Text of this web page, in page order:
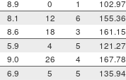
8.9 0 1 102.97
8.1 12 6 155.36
8.6 18 3 161.15
5.9 4 5 121.27
9.0 26 4 167.78
6.9 5 5 135.94